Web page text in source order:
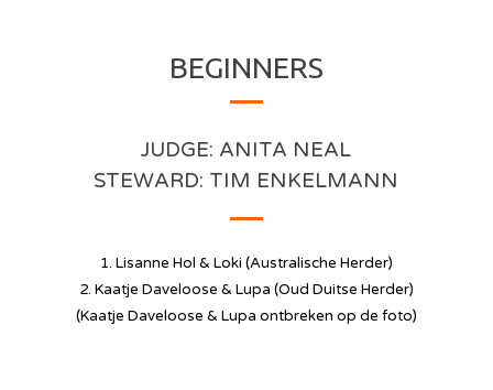
BEGINNERS
JUDGE: ANITA NEAL
STEWARD: TIM ENKELMANN
1. Lisanne Hol & Loki (Australische Herder)
2. Kaatje Daveloose & Lupa (Oud Duitse Herder)
(Kaatje Daveloose & Lupa ontbreken op de foto)